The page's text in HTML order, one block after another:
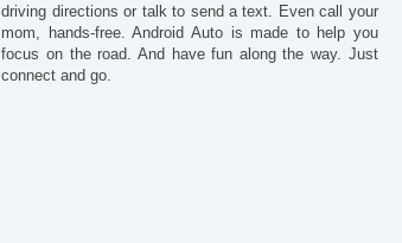
driving directions or talk to send a text. Even call your
mom, hands-free. Android Auto is made to help you
focus on the road. And have fun along the way. Just
connect and go.